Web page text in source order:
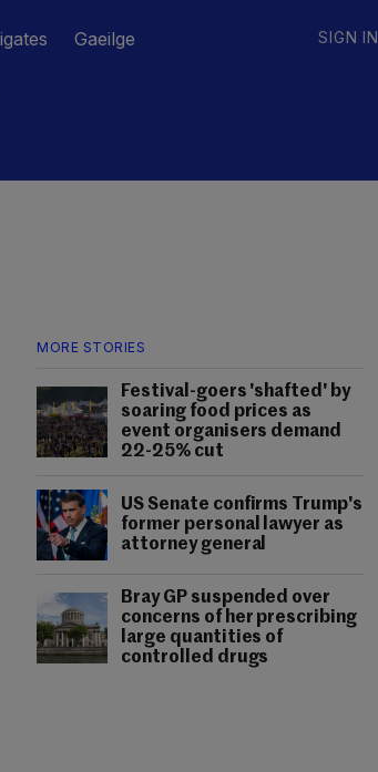
Gaeilge SIGN IN
MORE STORIES
Festival-goers 'shafted' by
soaring food prices as
event organisers demand
22-25% cut
US Senate confirms Trump's
former personal lawyer as
attorney general
Bray GP suspended over
concerns of her prescribing
large quantities of
controlled drugs